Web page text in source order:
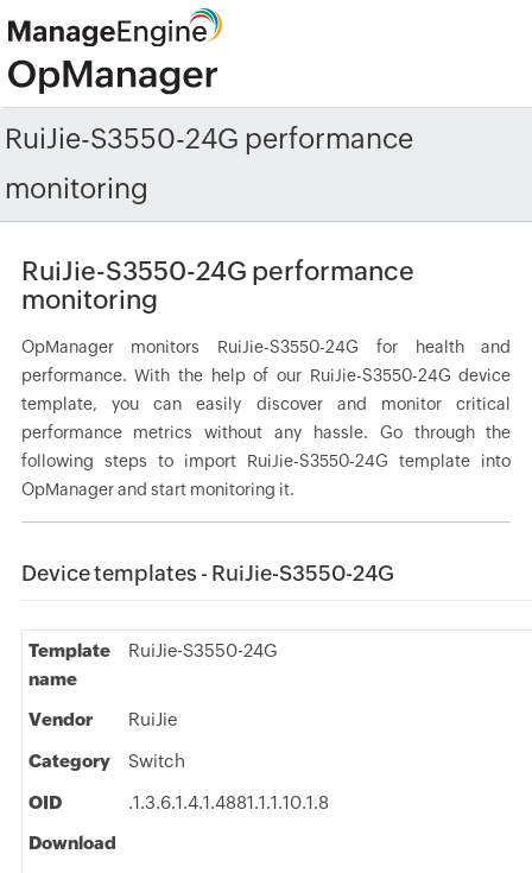
RuiJie-S3550-24G performance
monitoring
RuiJie-S3550-24G performance
monitoring
OpManager monitors RuiJie-S3550-24G for health and
performance. With the help of our RuiJie-S3550-24G device
template, you can easily discover and monitor critical
performance metrics without any hassle. Go through the
following steps to import RuiJie-S3550-24G template into
OpManager and start monitoring it.
Device templates - RuiJie-S3550-24G
Template
name
RuiJie-S3550-24G
Vendor RuiJie
Category Switch
OID
.1.3.6.1.4.1.4881.1.1.10.1.8
Download